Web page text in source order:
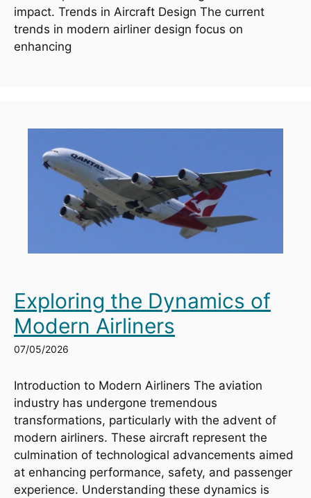
impact. Trends in Aircraft Design The current
trends in modern airliner design focus on
enhancing
Exploring the Dynamics of
Modern Airliners
07/05/2026
Introduction to Modern Airliners The aviation
industry has undergone tremendous
transformations, particularly with the advent of
modern airliners. These aircraft represent the
culmination of technological advancements aimed
at enhancing performance, safety, and passenger
experience. Understanding these dynamics is